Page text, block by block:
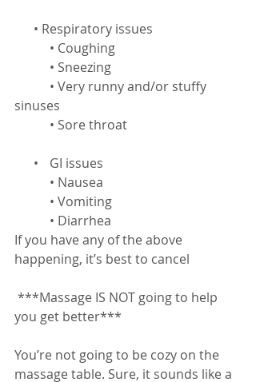
      • Respiratory issues
           • Coughing
           • Sneezing
sinuses
           • Sore throat
      •	 GI issues
           • Nausea
           • Vomiting
           • Diarrhea
If you have any of the above
happening, it’s best to cancel
you get better***
You’re not going to be cozy on the
massage table. Sure, it sounds like a